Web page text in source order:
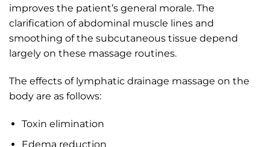
improves the patient’s general morale. The
clarification of abdominal muscle lines and
smoothing of the subcutaneous tissue depend
largely on these massage routines.
The effects of lymphatic drainage massage on the
body are as follows:
Toxin elimination
Edema reduction